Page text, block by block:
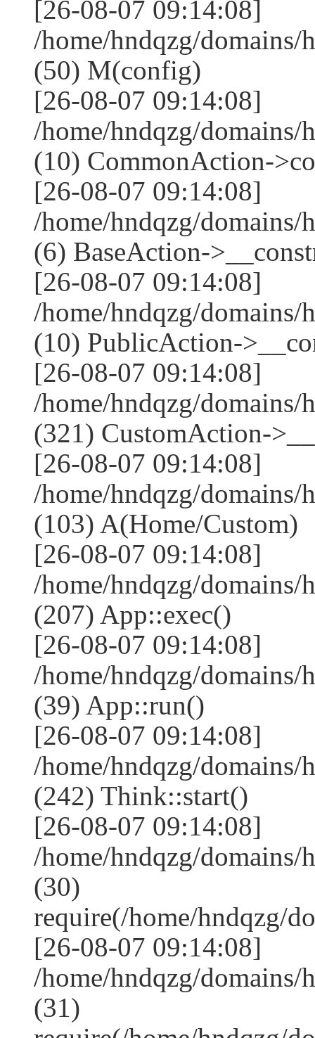
[26-08-07 09:14:08]
/home/hndqzg/
(50) M(config)
[26-08-07 09:14:08]
/home/hndqzg/
(10) CommonAction-
[26-08-07 09:14:08]
/home/hndqzg/
(6) BaseAction-
[26-08-07 09:14:08]
/home/hndqzg/
(10) PublicAction-
[26-08-07 09:14:08]
/home/hndqzg/
(321) CustomAction-
[26-08-07 09:14:08]
/home/hndqzg/
(103) A(Home/Custom)
[26-08-07 09:14:08]
/home/hndqzg/
(207) App::exec()
[26-08-07 09:14:08]
/home/hndqzg/
(39) App::run()
[26-08-07 09:14:08]
/home/hndqzg/
(242) Think::start()
[26-08-07 09:14:08]
/home/hndqzg/
(30)
require(/home/hndqzg/
[26-08-07 09:14:08]
/home/hndqzg/
(31)